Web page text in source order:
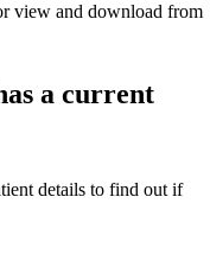
view and download from
a current
details to find out if